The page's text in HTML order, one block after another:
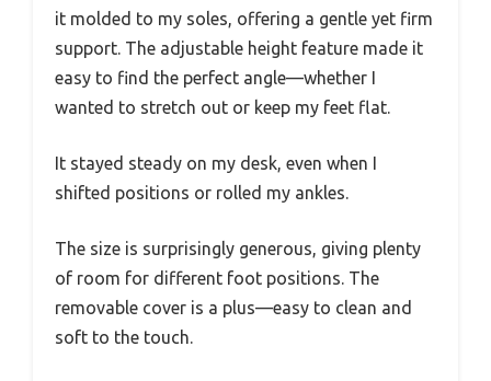
it molded to my soles, offering a gentle yet firm
support. The adjustable height feature made it
easy to find the perfect angle—whether I
wanted to stretch out or keep my feet flat.
It stayed steady on my desk, even when I
shifted positions or rolled my ankles.
The size is surprisingly generous, giving plenty
of room for different foot positions. The
removable cover is a plus—easy to clean and
soft to the touch.